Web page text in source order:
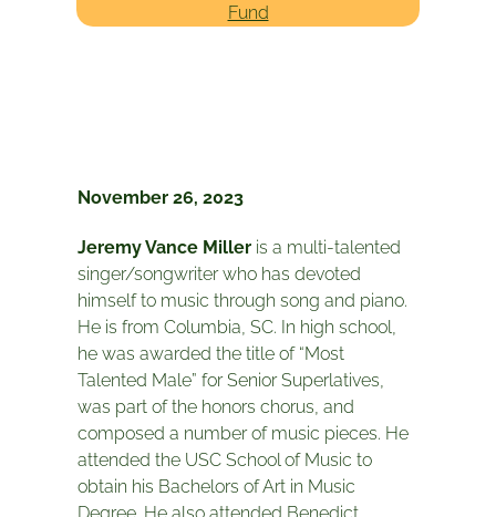
Fund
November 26, 2023
Jeremy Vance Miller is a multi-talented
singer/songwriter who has devoted
himself to music through song and piano.
He is from Columbia, SC. In high school,
he was awarded the title of “Most
Talented Male” for Senior Superlatives,
was part of the honors chorus, and
composed a number of music pieces. He
attended the USC School of Music to
obtain his Bachelors of Art in Music